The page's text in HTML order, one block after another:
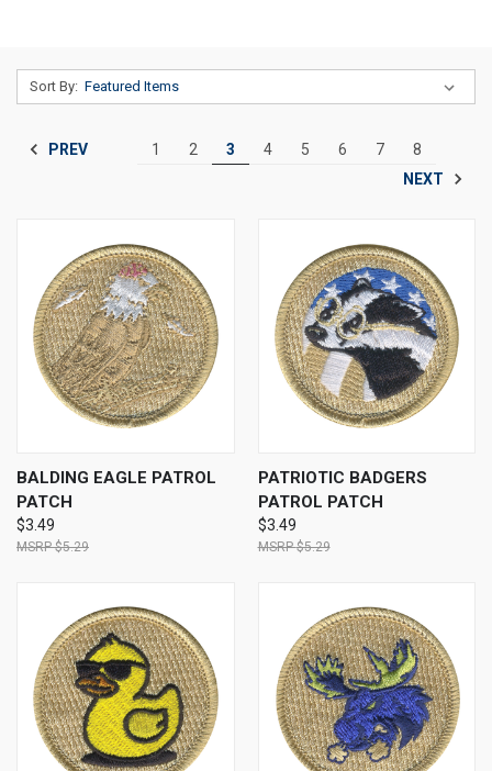
Sort By:
PREV 1 2 3 4 5 6 7
8
NEXT
BALDING EAGLE PATROL
PATCH
$3.49
$5.29
PATRIOTIC BADGERS
PATROL PATCH
$3.49
$5.29